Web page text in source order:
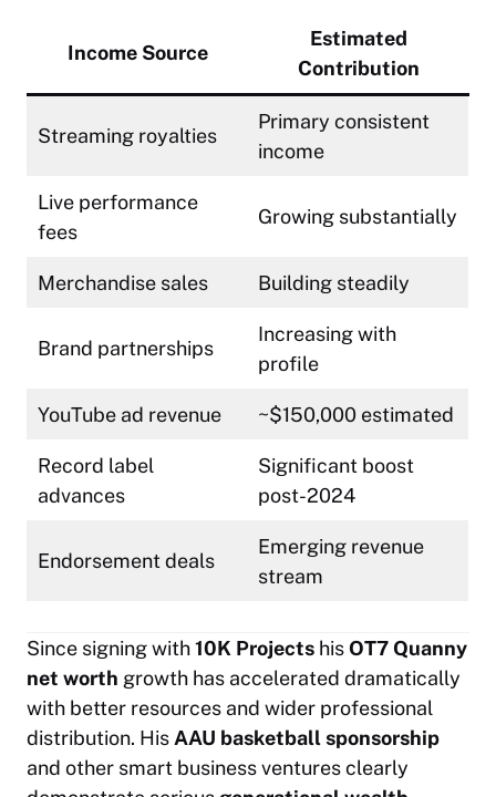
Income Source
Estimated
Contribution
Streaming royalties
Primary consistent
income
Live performance
fees
Growing substantially
Merchandise sales Building steadily
Brand partnerships
Increasing with
profile
YouTube ad revenue ~$150,000 estimated
Record label
advances
Significant boost
post-2024
Endorsement deals
Emerging revenue
stream
Since signing with10K Projects hisOT7 Quanny
net worth growth has accelerated dramatically
with better resources and wider professional
distribution. His AAU basketball sponsorship
and other smart business ventures clearly